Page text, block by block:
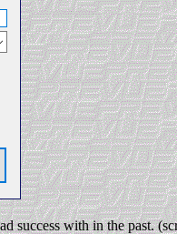
success with in the past.